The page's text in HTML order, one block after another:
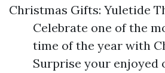
Christmas Gifts: Yuletide
Celebrate one of the
time of the year with
Surprise your enjoyed